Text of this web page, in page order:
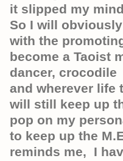
it slipped my
So I will
with the
become a Taoist
dancer,
and wherever life
will still keep up
pop on my
to keep up the
reminds me, I